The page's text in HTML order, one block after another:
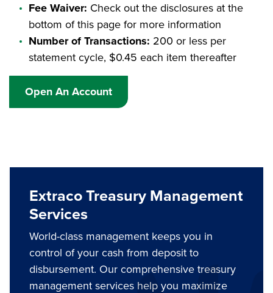
Fee Waiver: Check out the disclosures at the
bottom of this page for more information
Number of Transactions: 200 or less per
statement cycle, $0.45 each item thereafter
Open An Account
Extraco Treasury Management
Services
World-class management keeps you in
control of your cash from deposit to
disbursement. Our comprehensive treasury
management services help you maximize